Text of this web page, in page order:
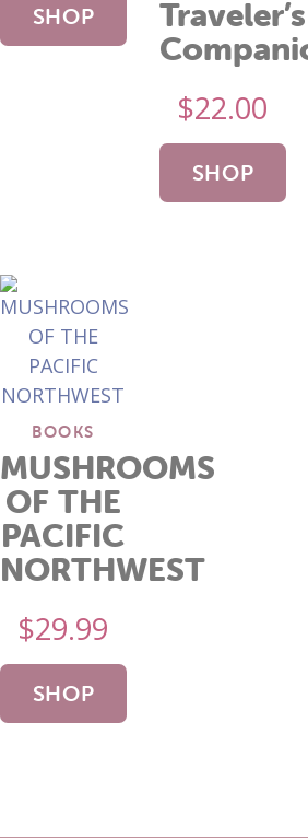
SHOP
Traveler’s
$22.00
SHOP
BOOKS
MUSHROOMS
OF THE
PACIFIC
NORTHWEST
$29.99
SHOP